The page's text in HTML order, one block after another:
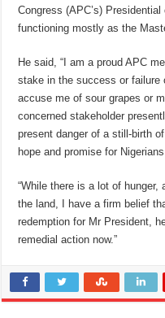
Congress (APC’s)
functioning mostly as the
He said, “I am a proud APC
stake in the success or failure
accuse me of sour grapes or
concerned stakeholder
present danger of a still-birth
hope and promise for
“While there is a lot of hunger,
the land, I have a firm belief
redemption for Mr President,
remedial action now.”